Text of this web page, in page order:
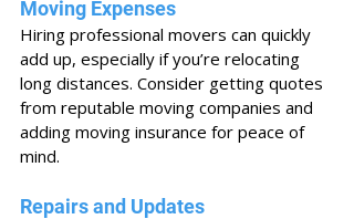
Moving Expenses
Hiring professional movers can quickly
add up, especially if you’re relocating
long distances. Consider getting quotes
from reputable moving companies and
adding moving insurance for peace of
mind.
Repairs and Updates